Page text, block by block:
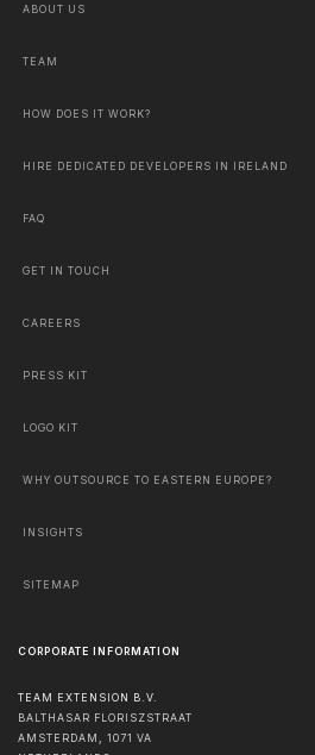
ABOUT US
TEAM
HOW DOES IT WORK?
HIRE DEDICATED DEVELOPERS IN IRELAND
FAQ
GET IN TOUCH
CAREERS
PRESS KIT
LOGO KIT
WHY OUTSOURCE TO EASTERN EUROPE?
INSIGHTS
SITEMAP
CORPORATE INFORMATION
TEAM EXTENSION B.V.
BALTHASAR FLORISZSTRAAT
AMSTERDAM , 1071 VA